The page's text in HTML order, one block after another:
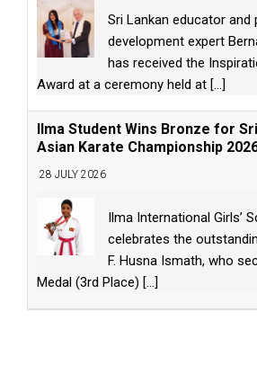
Sri Lankan educator and
development expert
has received the
Award at a ceremony held at [...]
Ilma Student Wins Bronze for
Asian Karate Championship
28 JULY 2026
Ilma International Girls’
celebrates the
F. Husna Ismath, who
Medal (3rd Place) [...]